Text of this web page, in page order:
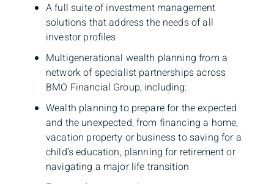
A full suite of investment management
solutions that address the needs of all
investor profiles
Multigenerational wealth planning from a
network of specialist partnerships across
BMO Financial Group, including:
Wealth planning to prepare for the expected
and the unexpected, from financing a home,
vacation property or business to saving for a
child’s education, planning for retirement or
navigating a major life transition